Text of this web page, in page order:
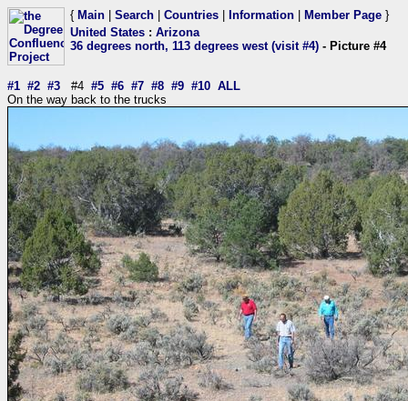
{ Main Search Countries Information Member Page }
United States : Arizona
36 degrees north, 113 degrees west (visit #4) - Picture #4
#1 #2 #3 #4 #5 #6 #7 #8 #9 #10 ALL
On the way back to the trucks